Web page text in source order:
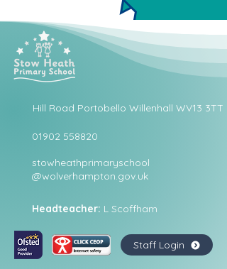
Hill Road Portobello Willenhall WV13 3TT
01902 558820
stowheathprimaryschool
@wolverhampton.gov.uk
Headteacher: L Scoffham
Staff Login